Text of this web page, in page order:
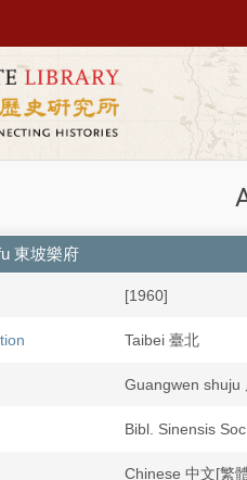
東坡樂府
[1960]
Taibei 臺北
Guangwen shuju
Bibl. Sinensis
Chinese 中文[繁